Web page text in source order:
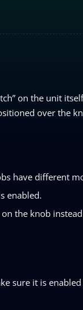
on the unit
over the
have different
enabled.
the knob
sure it is